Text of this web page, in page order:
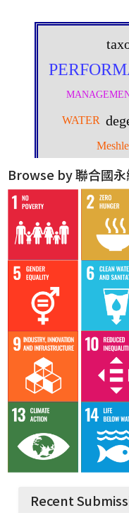
Browse by 聯合國
Recent